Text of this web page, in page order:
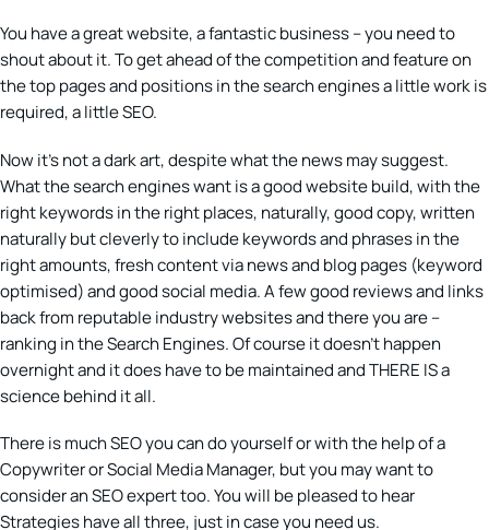
You have a great website, a fantastic business – you need to
shout about it. To get ahead of the competition and feature on
the top pages and positions in the search engines a little work is
required, a little SEO.
Now it’s not a dark art, despite what the news may suggest.
What the search engines want is a good website build, with the
right keywords in the right places, naturally, good copy, written
naturally but cleverly to include keywords and phrases in the
right amounts, fresh content via news and blog pages (keyword
optimised) and good social media. A few good reviews and links
back from reputable industry websites and there you are –
ranking in the Search Engines. Of course it doesn’t happen
overnight and it does have to be maintained and THERE IS a
science behind it all.
There is much SEO you can do yourself or with the help of a
Copywriter or Social Media Manager, but you may want to
consider an SEO expert too. You will be pleased to hear
Strategies have all three, just in case you need us.